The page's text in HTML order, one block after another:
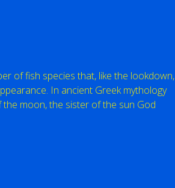
of fish species that, like the lookdown,
In ancient Greek mythology
moon, the sister of the sun God